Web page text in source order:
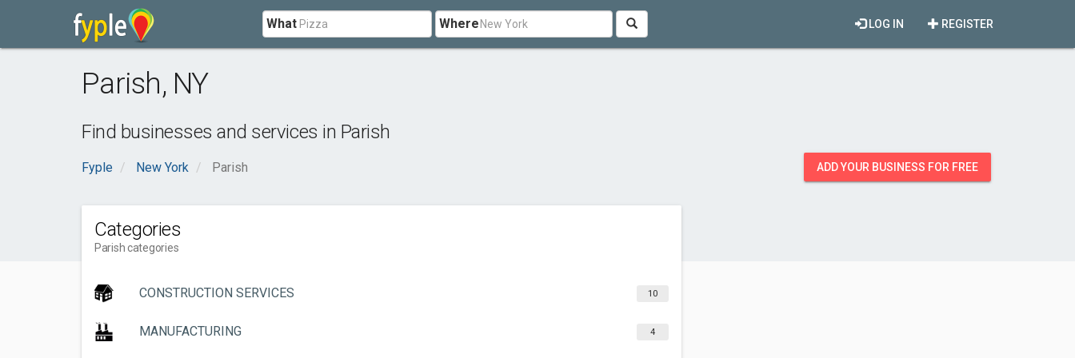
What Where REGISTER
LOG IN
Parish, NY
Find businesses and services in Parish
Fyple New York Parish ADD YOUR BUSINESS FOR FREE
Categories
Parish categories
CONSTRUCTION SERVICES 10
MANUFACTURING 4